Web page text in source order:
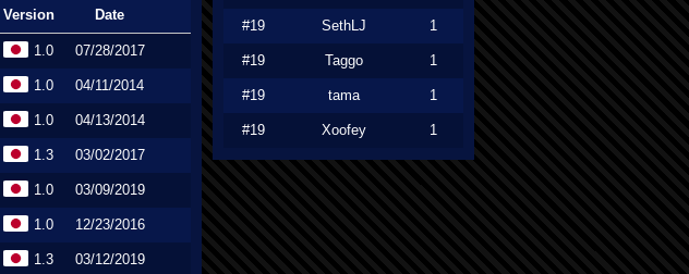
Version Date
1.0 07/28/2017
1.0 04/11/2014
1.0 04/13/2014
1.3 03/02/2017
1.0 03/09/2019
1.0 12/23/2016
1.3 03/12/2019
#19 SethLJ 1
#19 Taggo 1
#19 tama 1
#19 Xoofey 1